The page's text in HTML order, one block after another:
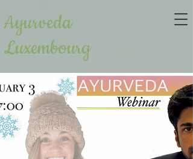
Ayurveda
Luxembourg